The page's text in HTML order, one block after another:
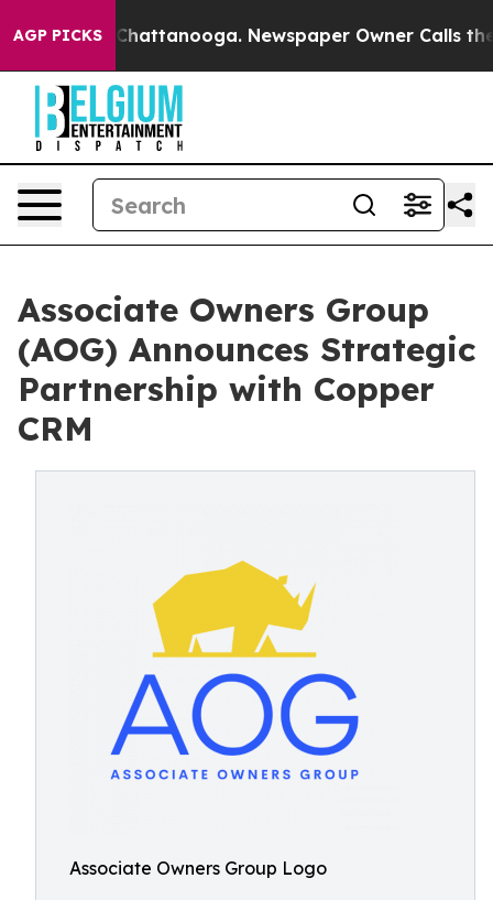
AGP PICKS
in Chattanooga. Newspaper Owner Calls the
Associate Owners Group
(AOG) Announces Strategic
Partnership with Copper
CRM
Associate Owners Group Logo